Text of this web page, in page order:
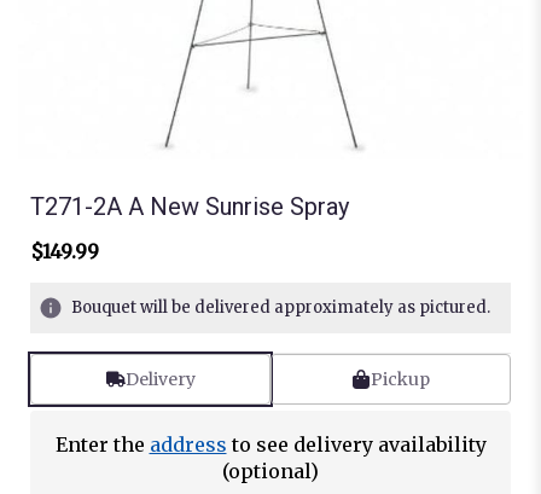
T271-2A A New Sunrise Spray
$149.99
Bouquet will be delivered approximately as pictured.
Delivery Pickup
Enter the address to see delivery availability
(optional)